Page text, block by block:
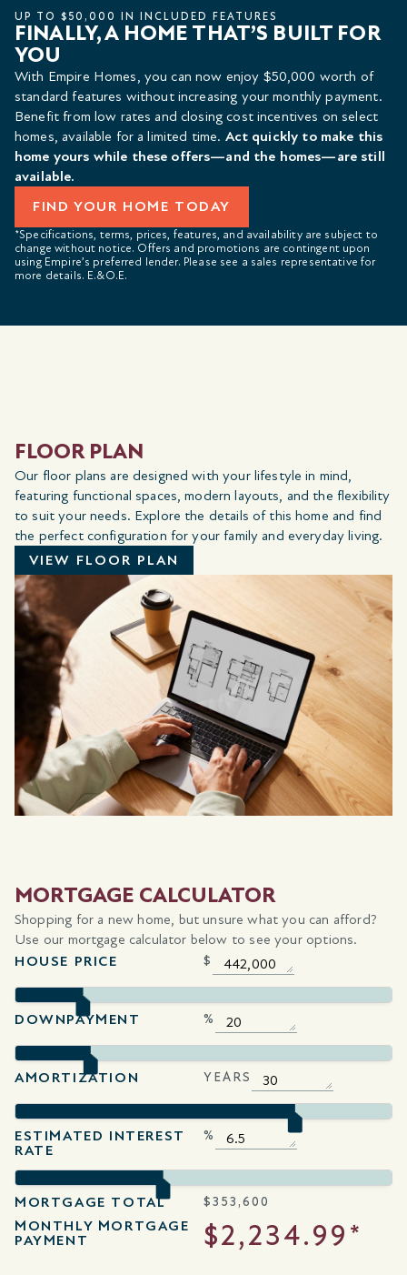
UP TO $50,000 IN INCLUDED FEATURES
FINALLY, A HOME THAT’S BUILT FOR
YOU
With Empire Homes, you can now enjoy $50,000 worth of
standard features without increasing your monthly payment.
Benefit from low rates and closing cost incentives on select
homes, available for a limited time. Act quickly to make this
home yours while these offers—and the homes—are still
available.
FIND YOUR HOME TODAY
*Specifications, terms, prices, features, and availability are subject to
change without notice. Offers and promotions are contingent upon
using Empire’s preferred lender. Please see a sales representative for
more details. E.&O.E.
FLOOR PLAN
Our floor plans are designed with your lifestyle in mind,
featuring functional spaces, modern layouts, and the flexibility
to suit your needs. Explore the details of this home and find
the perfect configuration for your family and everyday living.
VIEW FLOOR PLAN
MORTGAGE CALCULATOR
Shopping for a new home, but unsure what you can afford?
Use our mortgage calculator below to see your options.
HOUSE PRICE
$
DOWNPAYMENT %
AMORTIZATION YEARS
ESTIMATED INTEREST
RATE
%
MORTGAGE TOTAL $353,600
MONTHLY MORTGAGE
PAYMENT
$2,234.99*